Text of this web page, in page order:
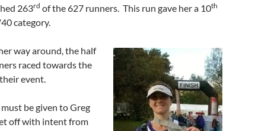
263rd of the 627 runners. This run gave her a 10th
category.
way around, the half
raced towards the
event.
be given to Greg
off with intent from